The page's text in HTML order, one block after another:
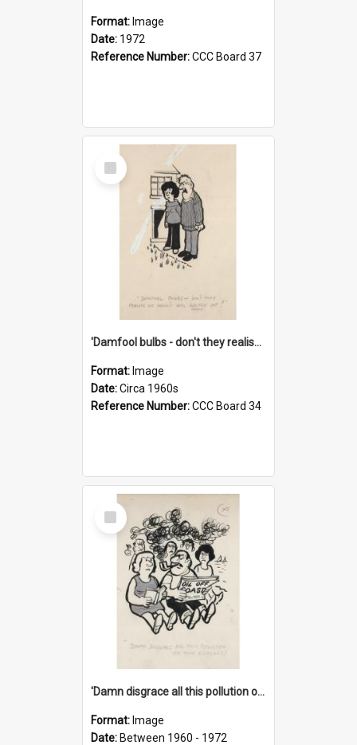
Format: Image
Date: 1972
Reference Number:CCC Board 37
Select
Item
'Damfool bulbs - don't they realise we haven't had winter yet?'
Format: Image
Date:Circa 1960s
Reference Number:CCC Board 34
Select
Item
'Damn disgrace all this pollution on the beaches!'
Format: Image
Date: Between 1960 - 1972